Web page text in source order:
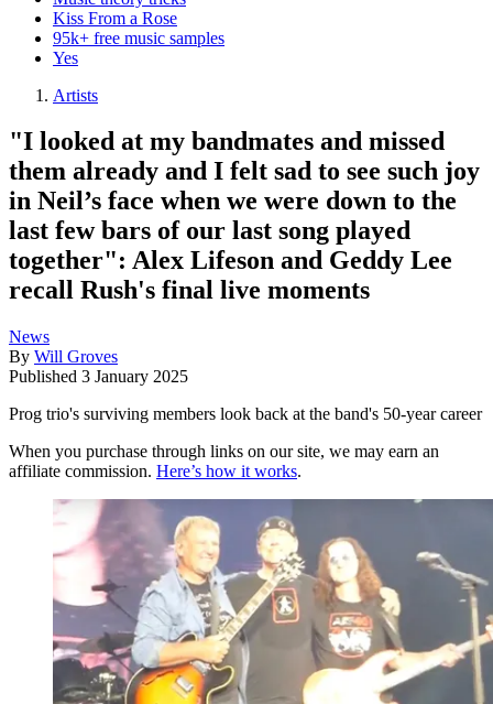
Kiss From a Rose
95k+ free music samples
Yes
Artists
"I looked at my bandmates and missed
them already and I felt sad to see such joy
in Neil’s face when we were down to the
last few bars of our last song played
together": Alex Lifeson and Geddy Lee
recall Rush's final live moments
News
By Will Groves
Published 3 January 2025
Prog trio's surviving members look back at the band's 50-year career
When you purchase through links on our site, we may earn an
affiliate commission. Here’s how it works.